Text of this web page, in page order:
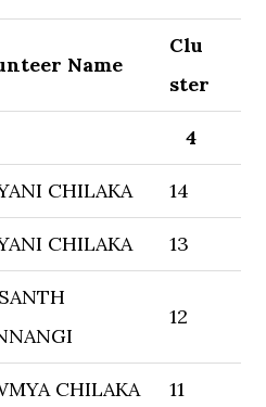
Name
Clu
ster
4
CHILAKA 14
CHILAKA 13
12
CHILAKA 11